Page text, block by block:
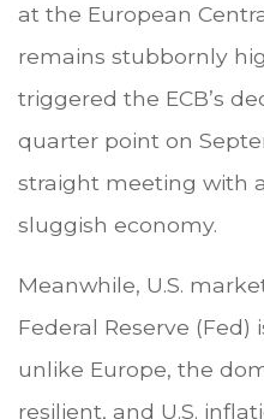
at the European
remains stubbornly
triggered the ECB’s
quarter point on
straight meeting with
sluggish economy.
Meanwhile, U.S.
Federal Reserve
unlike Europe, the
resilient, and U.S.